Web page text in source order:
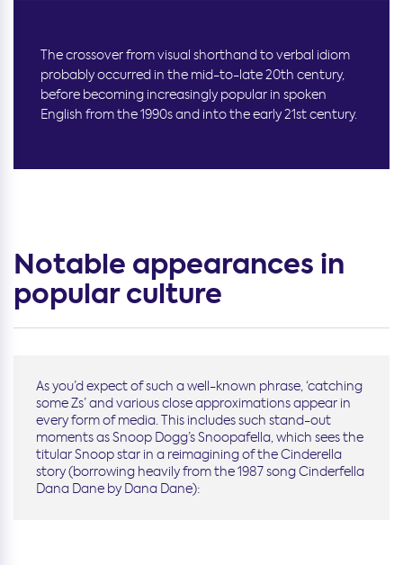
The crossover from visual shorthand to verbal idiom
probably occurred in the mid-to-late 20th century,
before becoming increasingly popular in spoken
English from the 1990s and into the early 21st century.
Notable appearances in
popular culture
As you’d expect of such a well-known phrase, ‘catching
some Zs’ and various close approximations appear in
every form of media. This includes such stand-out
moments as Snoop Dogg’s Snoopafella, which sees the
titular Snoop star in a reimagining of the Cinderella
story (borrowing heavily from the 1987 song Cinderfella
Dana Dane by Dana Dane):